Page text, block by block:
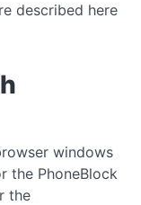
described here
windows
the PhoneBlock
the